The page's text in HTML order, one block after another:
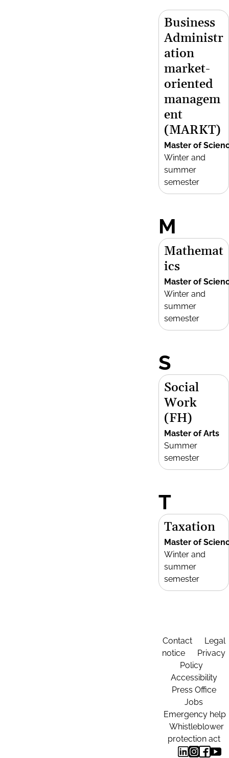
Business
Administr
ation
market-
oriented
managem
ent
(MARKT)
Master of
Winter and
summer
semester
M
Mathemat
ics
Master of
Winter and
summer
semester
S
Social
Work
(FH)
Master of Arts
Summer
semester
T
Taxation
Master of
Winter and
summer
semester
Contact
Legal
notice
Privacy
Policy
Accessibility
Press Office
Jobs
Emergency help
Whistleblower
protection act